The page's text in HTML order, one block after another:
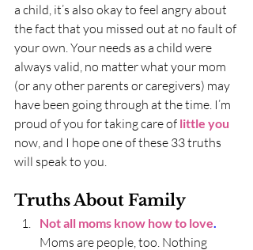
a child, it’s also okay to feel angry about
the fact that you missed out at no fault of
your own. Your needs as a child were
always valid, no matter what your mom
(or any other parents or caregivers) may
have been going through at the time. I’m
proud of you for taking care of little you
now, and I hope one of these 33 truths
will speak to you.
Truths About Family
Not all moms know how to love.
Moms are people, too. Nothing